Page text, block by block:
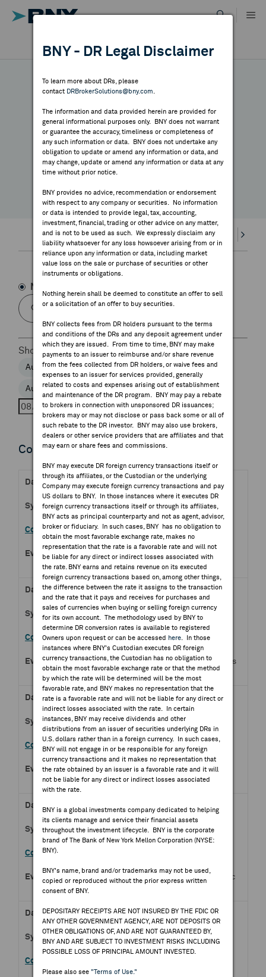
content
DIRECTORY
MARKET ANALYSIS
INDICES
RESOURCES
NEWS & PUBLICATIONS
FEES & DISCLOSURES
BNY.COM
DR RESULTS
ALL RESULTS
BNY - DR Legal Disclaimer
To learn more about DRs, please
contact DRBrokerSolutions@bny.com
The information and data provided herein are provided for
general informational purposes only. BNY does not warrant
or guarantee the accuracy, timeliness or completeness of
any such information or data. BNY does not undertake any
obligation to update or amend any information or data, and
may change, update or amend any information or data at any
time without prior notice.
BNY provides no advice, recommendation or endorsement
with respect to any company or securities. No information
or data is intended to provide legal, tax, accounting,
investment, financial, trading or other advice on any matter,
and is not to be used as such. We expressly disclaim any
liability whatsoever for any loss howsoever arising from or in
reliance upon any information or data, including market
value loss on the sale or purchase of securities or other
instruments or obligations.
Nothing herein shall be deemed to constitute an offer to sell
or a solicitation of an offer to buy securities.
BNY collects fees from DR holders pursuant to the terms
and conditions of the DRs and any deposit agreement under
which they are issued. From time to time, BNY may make
payments to an issuer to reimburse and/or share revenue
from the fees collected from DR holders, or waive fees and
expenses to an issuer for services provided, generally
related to costs and expenses arising out of establishment
and maintenance of the DR program. BNY may pay a rebate
to brokers in connection with unsponsored DR issuances;
brokers may or may not disclose or pass back some or all of
such rebate to the DR investor. BNY may also use brokers,
dealers or other service providers that are affiliates and that
may earn or share fees and commissions.
BNY may execute DR foreign currency transactions itself or
through its affiliates, or the Custodian or the underlying
Company may execute foreign currency transactions and pay
US dollars to BNY. In those instances where it executes DR
foreign currency transactions itself or through its affiliates,
BNY acts as principal counterparty and not as agent, advisor,
broker or fiduciary. In such cases, BNY has no obligation to
obtain the most favorable exchange rate, makes no
representation that the rate is a favorable rate and will not
be liable for any direct or indirect losses associated with
the rate. BNY earns and retains revenue on its executed
foreign currency transactions based on, among other things,
the difference between the rate it assigns to the transaction
and the rate that it pays and receives for purchases and
sales of currencies when buying or selling foreign currency
for its own account. The methodology used by BNY to
determine DR conversion rates is available to registered
Owners upon request or can be accessed
here . In those
instances where BNY's Custodian executes DR foreign
currency transactions, the Custodian has no obligation to
obtain the most favorable exchange rate or that the method
by which the rate will be determined will be the most
favorable rate, and BNY makes no representation that the
rate is a favorable rate and will not be liable for any direct or
indirect losses associated with the rate. In certain
instances, BNY may receive dividends and other
distributions from an issuer of securities underlying DRs in
U.S. dollars rather than in a foreign currency. In such cases,
BNY will not engage in or be responsible for any foreign
currency transactions and it makes no representation that
the rate obtained by an issuer is a favorable rate and it will
not be liable for any direct or indirect losses associated
with the rate.
BNY is a global investments company dedicated to helping
its clients manage and service their financial assets
throughout the investment lifecycle. BNY is the corporate
brand of The Bank of New York Mellon Corporation (NYSE:
BNY).
BNY's name, brand and/or trademarks may not be used,
copied or reproduced without the prior express written
consent of BNY.
DEPOSITARY RECEIPTS ARE NOT INSURED BY THE FDIC OR
ANY OTHER GOVERNMENT AGENCY, ARE NOT DEPOSITS OR
OTHER OBLIGATIONS OF, AND ARE NOT GUARANTEED BY,
BNY AND ARE SUBJECT TO INVESTMENT RISKS INCLUDING
POSSIBLE LOSS OF PRINCIPAL AMOUNT INVESTED.
Please also see "Terms of Use."
DR CALENDAR
Highlighted webcasts, earnings releases and
economic events
Highlights Webcasts Earnings Splits
Name
Show Week
Aug 5, 2026 Aug 6, 2026 Aug 7, 2026
Aug 8, 2026 Aug 9, 2026
Confirmed Earnings Releases
Aug 07, 2026 BMO
GRVY.OQ
Gravity Co Ltd
Q2 2026 Gravity Co Ltd
Earnings Release
Aug 07, 2026
BPOST.BR
Bpost SA
Q2 2026 Bpost SA Earnings
Release
Aug 07, 2026
CSG.AS
CSG NV
Half Year 2026 CSG NV
Earnings Release
Aug 07, 2026
DMC.PS
Q2 2026 DMCI Holdings Inc
Aug 07, 2026
2038.HK